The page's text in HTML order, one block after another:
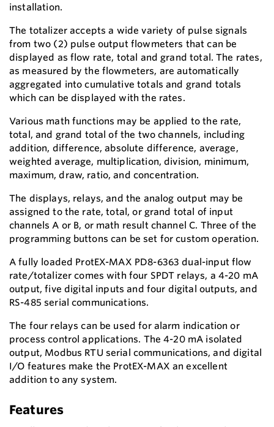
installation.
The totalizer accepts a wide variety of pulse signals
from two (2) pulse output flowmeters that can be
displayed as flow rate, total and grand total. The rates,
as measured by the flowmeters, are automatically
aggregated into cumulative totals and grand totals
which can be displayed with the rates.
Various math functions may be applied to the rate,
total, and grand total of the two channels, including
addition, difference, absolute difference, average,
weighted average, multiplication, division, minimum,
maximum, draw, ratio, and concentration.
The displays, relays, and the analog output may be
assigned to the rate, total, or grand total of input
channels A or B, or math result channel C. Three of the
programming buttons can be set for custom operation.
A fully loaded ProtEX-MAX PD8-6363 dual-input flow
rate/totalizer comes with four SPDT relays, a 4-20 mA
output, five digital inputs and four digital outputs, and
RS-485 serial communications.
The four relays can be used for alarm indication or
process control applications. The 4-20 mA isolated
output, Modbus RTU serial communications, and digital
I/O features make the ProtEX-MAX an excellent
addition to any system.
Features